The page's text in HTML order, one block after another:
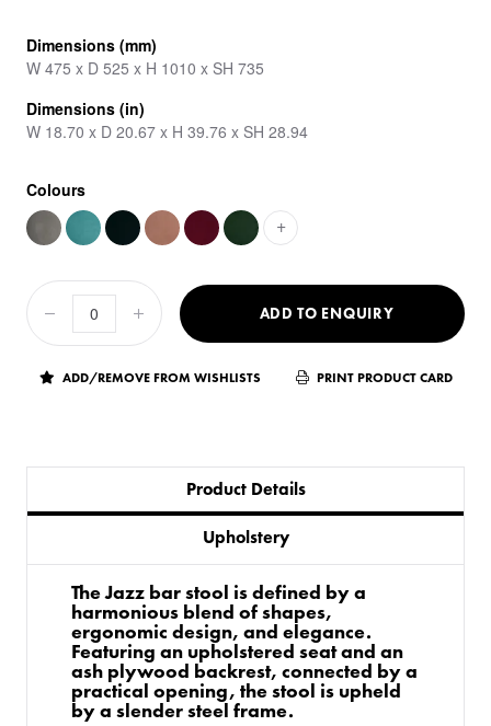
Dimensions (mm)
W 475 x D 525 x H 1010 x SH 735
Dimensions (in)
W 18.70 x D 20.67 x H 39.76 x SH 28.94
Colours
+
ADD TO ENQUIRY
ADD/REMOVE FROM WISHLISTS PRINT PRODUCT CARD
Product Details
Upholstery
The Jazz bar stool is defined by a
harmonious blend of shapes,
ergonomic design, and elegance.
Featuring an upholstered seat and an
ash plywood backrest, connected by a
practical opening, the stool is upheld
by a slender steel frame.